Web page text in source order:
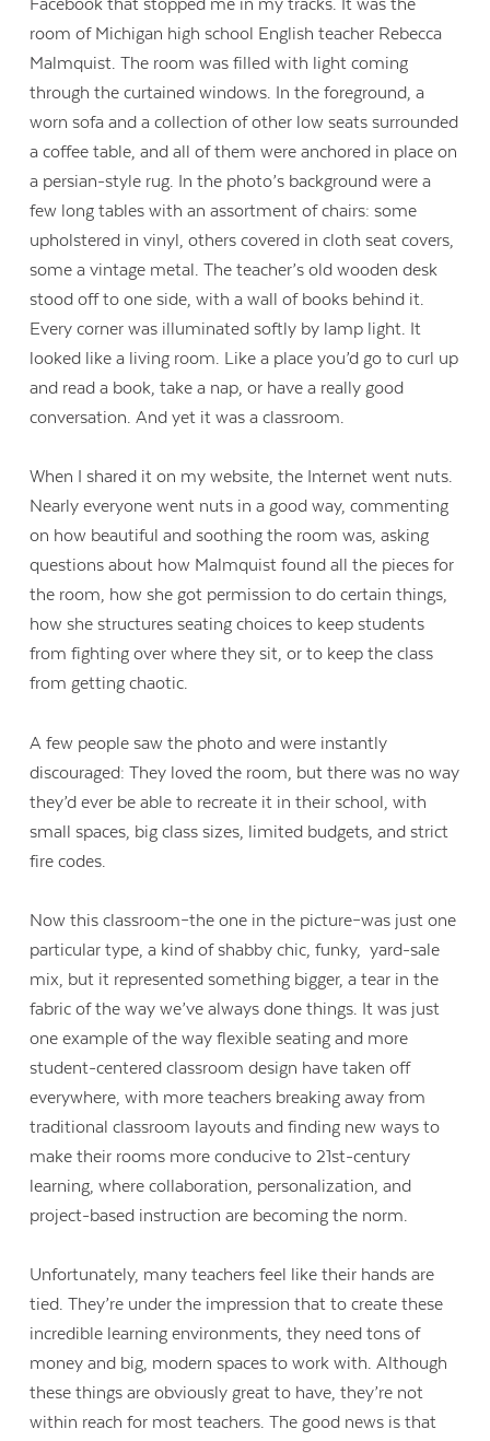
Facebook that stopped me in my tracks. It was the
room of Michigan high school English teacher Rebecca
Malmquist. The room was filled with light coming
through the curtained windows. In the foreground, a
worn sofa and a collection of other low seats surrounded
a coffee table, and all of them were anchored in place on
a persian-style rug. In the photo’s background were a
few long tables with an assortment of chairs: some
upholstered in vinyl, others covered in cloth seat covers,
some a vintage metal. The teacher’s old wooden desk
stood off to one side, with a wall of books behind it.
Every corner was illuminated softly by lamp light. It
looked like a living room. Like a place you’d go to curl up
and read a book, take a nap, or have a really good
conversation. And yet it was a classroom.
When I shared it on my website, the Internet went nuts.
Nearly everyone went nuts in a good way, commenting
on how beautiful and soothing the room was, asking
questions about how Malmquist found all the pieces for
the room, how she got permission to do certain things,
how she structures seating choices to keep students
from fighting over where they sit, or to keep the class
from getting chaotic.
A few people saw the photo and were instantly
discouraged: They loved the room, but there was no way
they’d ever be able to recreate it in their school, with
small spaces, big class sizes, limited budgets, and strict
fire codes.
Now this classroom–the one in the picture–was just one
particular type, a kind of shabby chic, funky, yard-sale
mix, but it represented something bigger, a tear in the
fabric of the way we’ve always done things. It was just
one example of the way flexible seating and more
student-centered classroom design have taken off
everywhere, with more teachers breaking away from
traditional classroom layouts and finding new ways to
make their rooms more conducive to 21st-century
learning, where collaboration, personalization, and
project-based instruction are becoming the norm.
Unfortunately, many teachers feel like their hands are
tied. They’re under the impression that to create these
incredible learning environments, they need tons of
money and big, modern spaces to work with. Although
these things are obviously great to have, they’re not
within reach for most teachers. The good news is that